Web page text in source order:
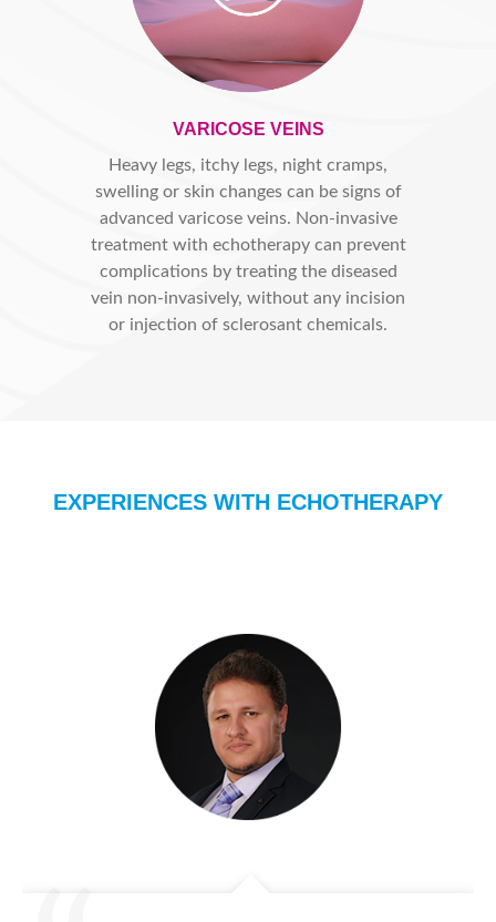
VARICOSE VEINS
Heavy legs, itchy legs, night cramps,
swelling or skin changes can be signs of
advanced varicose veins. Non-invasive
treatment with echotherapy can prevent
complications by treating the diseased
vein non-invasively, without any incision
or injection of sclerosant chemicals.
EXPERIENCES WITH ECHOTHERAPY